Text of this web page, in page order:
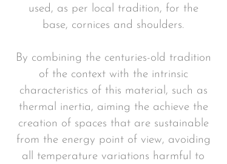
used, as per local tradition, for the
base, cornices and shoulders.
By combining the centuries-old tradition
of the context with the intrinsic
characteristics of this material, such as
thermal inertia, aiming the achieve the
creation of spaces that are sustainable
from the energy point of view, avoiding
all temperature variations harmful to